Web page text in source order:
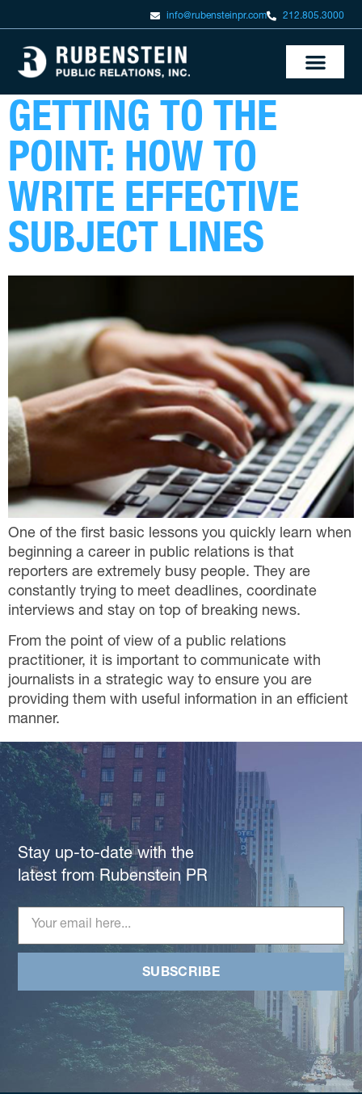
info@rubensteinpr.com 212.805.3000
GETTING TO THE
POINT: HOW TO
WRITE EFFECTIVE
SUBJECT LINES
One of the first basic lessons you quickly learn when
beginning a career in public relations is that
reporters are extremely busy people. They are
constantly trying to meet deadlines, coordinate
interviews and stay on top of breaking news.
From the point of view of a public relations
practitioner, it is important to communicate with
journalists in a strategic way to ensure you are
providing them with useful information in an efficient
manner.
Stay up-to-date with the
latest from Rubenstein PR
SUBSCRIBE